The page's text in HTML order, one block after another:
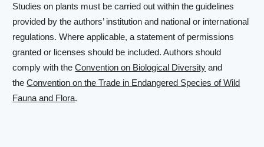
Studies on plants must be carried out within the guidelines
provided by the authors’ institution and national or international
regulations. Where applicable, a statement of permissions
granted or licenses should be included. Authors should
comply with theConvention on Biological Diversity and
theConvention on the Trade in Endangered Species of Wild
Fauna and Flora.